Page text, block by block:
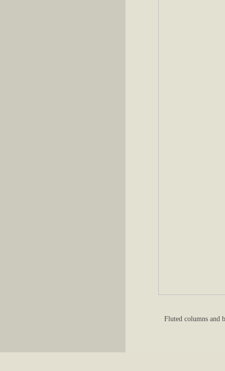
Fluted columns and